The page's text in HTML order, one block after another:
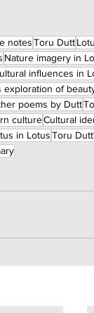
notesToru Dutt
Nature imagery in
influences in
exploration of
poems by Dutt
cultureCultural
in LotusToru